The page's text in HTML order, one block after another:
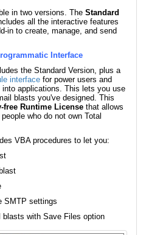
in two versions. The Standard
all the interactive features
in to create, manage, and send
Interface
the Standard Version, plus a
interface for power users and
applications. This lets you use
blasts you've designed. This
free Runtime License that allows
who do not own Total
VBA procedures to let you:
SMTP settings
blasts with Save Files option